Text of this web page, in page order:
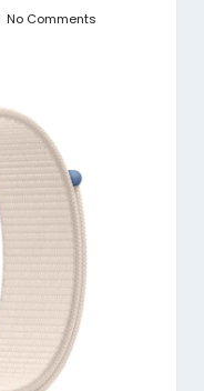
No Comments